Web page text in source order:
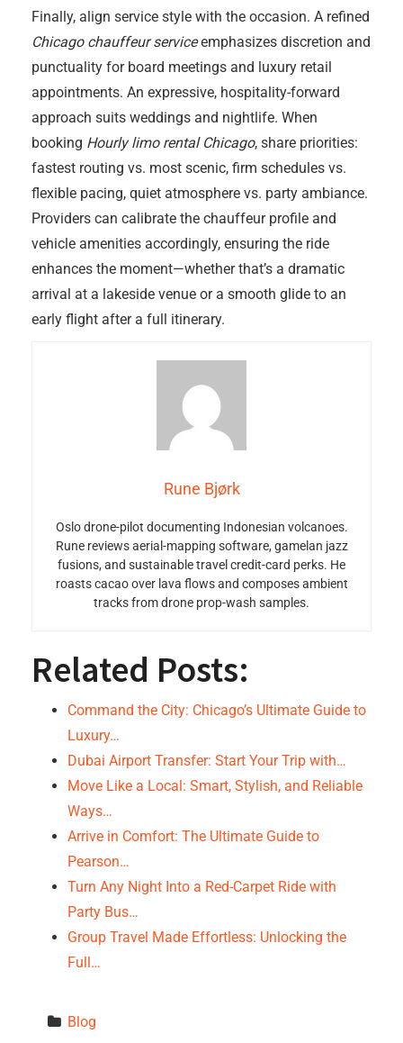
Finally, align service style with the occasion. A refined
Chicago chauffeur serviceemphasizes discretion and
punctuality for board meetings and luxury retail
appointments. An expressive, hospitality-forward
approach suits weddings and nightlife. When
booking Hourly limo rental Chicago, share priorities:
fastest routing vs. most scenic, firm schedules vs.
flexible pacing, quiet atmosphere vs. party ambiance.
Providers can calibrate the chauffeur profile and
vehicle amenities accordingly, ensuring the ride
enhances the moment—whether that’s a dramatic
arrival at a lakeside venue or a smooth glide to an
early flight after a full itinerary.
Rune Bjørk
Oslo drone-pilot documenting Indonesian volcanoes.
Rune reviews aerial-mapping software, gamelan jazz
fusions, and sustainable travel credit-card perks. He
roasts cacao over lava flows and composes ambient
tracks from drone prop-wash samples.
Related Posts:
Command the City: Chicago’s Ultimate Guide to
Luxury…
Dubai Airport Transfer: Start Your Trip with…
Move Like a Local: Smart, Stylish, and Reliable
Ways…
Arrive in Comfort: The Ultimate Guide to
Pearson…
Turn Any Night Into a Red-Carpet Ride with
Party Bus…
Group Travel Made Effortless: Unlocking the
Full…
Blog